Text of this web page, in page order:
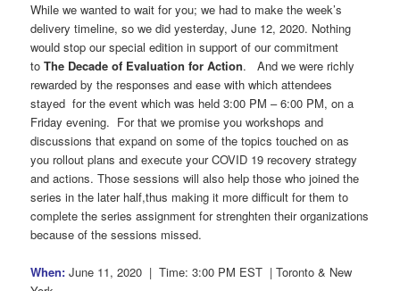
While we wanted to wait for you; we had to make the week’s
delivery timeline, so we did yesterday, June 12, 2020. Nothing
would stop our special edition in support of our commitment
toThe Decade of Evaluation for Action. And we were richly
rewarded by the responses and ease with which attendees
stayed for the event which was held 3:00 PM – 6:00 PM, on a
Friday evening. For that we promise you workshops and
discussions that expand on some of the topics touched on as
you rollout plans and execute your COVID 19 recovery strategy
and actions. Those sessions will also help those who joined the
series in the later half,thus making it more difficult for them to
complete the series assignment for strenghten their organizations
because of the sessions missed.
When: June 11, 2020 | Time: 3:00 PM EST | Toronto & New